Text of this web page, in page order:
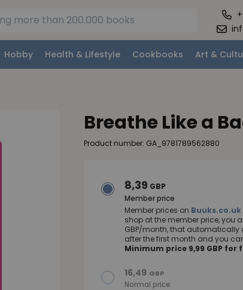
Hobby Health & Lifestyle Cookbooks Art &
Breathe Like a
Product number: GA_9781789562880
8,39 GBP
Member price
Member prices on Buuks.co.uk
shop at the member price, you
GBP/month, that automatically
after the first month and you
Minimum price 9,99 GBP for
16,49 GBP
Normal price